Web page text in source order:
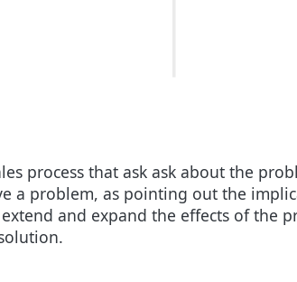
process that ask ask about the
a problem, as pointing out the
and expand the effects of the